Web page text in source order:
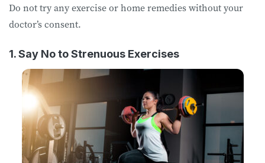
Do not try any exercise or home remedies without your
doctor’s consent.
1. Say No to Strenuous Exercises